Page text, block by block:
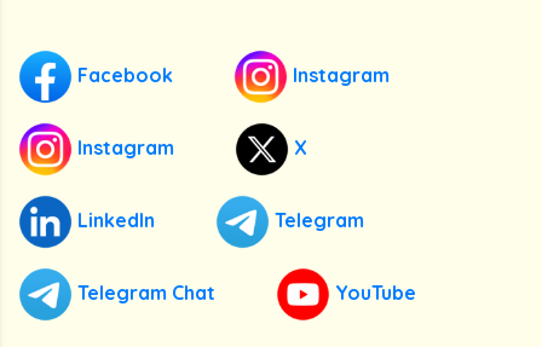
Facebook Instagram
Instagram X
LinkedIn Telegram
Telegram Chat YouTube